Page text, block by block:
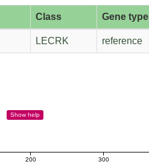
Class Gene type
LECRK reference
Showhelp
200 300